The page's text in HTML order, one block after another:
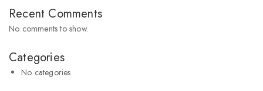
Recent Comments
No comments to show.
Categories
No categories